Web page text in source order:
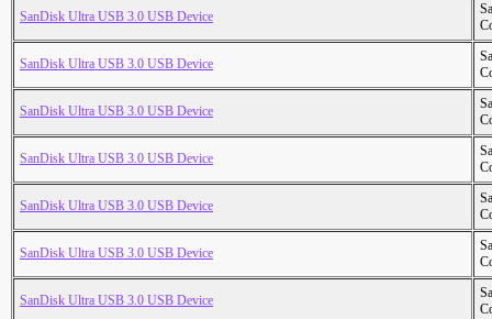
SanDisk Ultra USB 3.0 USB Device
SanDisk Ultra USB 3.0 USB Device
SanDisk Ultra USB 3.0 USB Device
SanDisk Ultra USB 3.0 USB Device
SanDisk Ultra USB 3.0 USB Device
SanDisk Ultra USB 3.0 USB Device
SanDisk Ultra USB 3.0 USB Device